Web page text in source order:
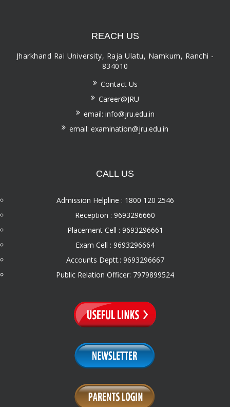
REACH US
Jharkhand Rai University, Raja Ulatu, Namkum, Ranchi -
834010
Contact Us
Career@JRU
email: info@jru.edu.in
email: examination@jru.edu.in
CALL US
Admission Helpline : 1800 120 2546
Reception : 9693296660
Placement Cell : 9693296661
Exam Cell : 9693296664
Accounts Deptt.: 9693296667
Public Relation Officer: 7979899524